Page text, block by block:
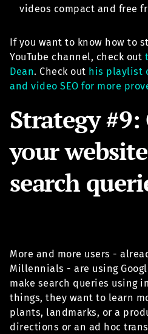
videos compact and free
If you want to know how to
YouTube channel, check out
Dean. Check out his playlist
and video SEO for more
Strategy
your
search
More and more users -
Millennials - are using
make search queries using
things, they want to learn
plants, landmarks, or a
directions or an ad hoc